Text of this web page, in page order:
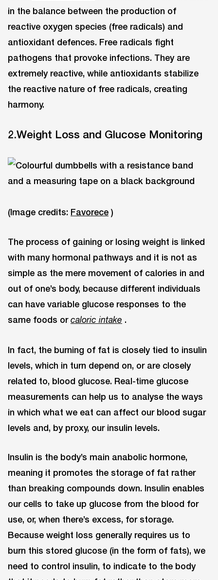
in the balance between the production of
reactive oxygen species (free radicals) and
antioxidant defences. Free radicals fight
pathogens that provoke infections. They are
extremely reactive, while antioxidants stabilize
the reactive nature of free radicals, creating
harmony.
2.Weight Loss and Glucose Monitoring
(Image credits: Favorece )
The process of gaining or losing weight is linked
with many hormonal pathways and it is not as
simple as the mere movement of calories in and
out of one’s body, because different individuals
can have variable glucose responses to the
same foods orcaloric intake .
In fact, the burning of fat is closely tied to insulin
levels, which in turn depend on, or are closely
related to, blood glucose. Real-time glucose
measurements can help us to analyse the ways
in which what we eat can affect our blood sugar
levels and, by proxy, our insulin levels.
Insulin is the body’s main anabolic hormone,
meaning it promotes the storage of fat rather
than breaking compounds down. Insulin enables
our cells to take up glucose from the blood for
use, or, when there’s excess, for storage.
Because weight loss generally requires us to
burn this stored glucose (in the form of fats), we
need to control insulin, to indicate to the body